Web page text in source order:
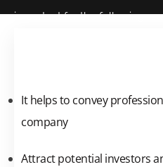
important for the following
It helps to convey
company
Attract potential investors